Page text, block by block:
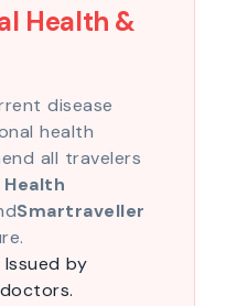
Health &
disease
health
all travelers
Smartraveller
Issued by